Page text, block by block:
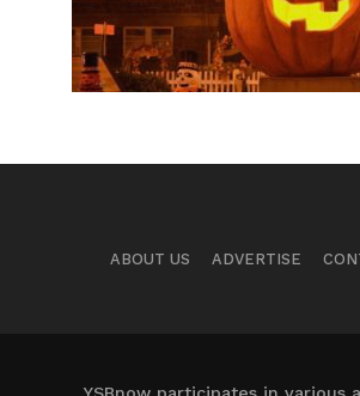
ABOUT US ADVERTISE